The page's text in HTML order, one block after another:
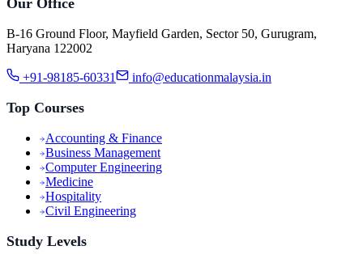
Our Office
B-16 Ground Floor, Mayfield Garden, Sector 50, Gurugram,
Haryana 122002
+91-98185-60331 info@educationmalaysia.in
Top Courses
Accounting & Finance
Business Management
Computer Engineering
Medicine
Hospitality
Civil Engineering
Study Levels